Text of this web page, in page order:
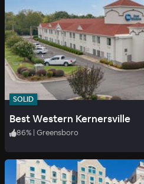
SOLID
Best Western Kernersville
86% | Greensboro